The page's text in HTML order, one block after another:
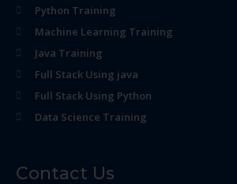
Python Training
Machine Learning Training
Java Training
Full Stack Using java
Full Stack Using Python
Data Science Training
Contact Us